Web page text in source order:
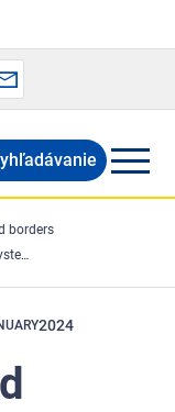
borders
2023
2024